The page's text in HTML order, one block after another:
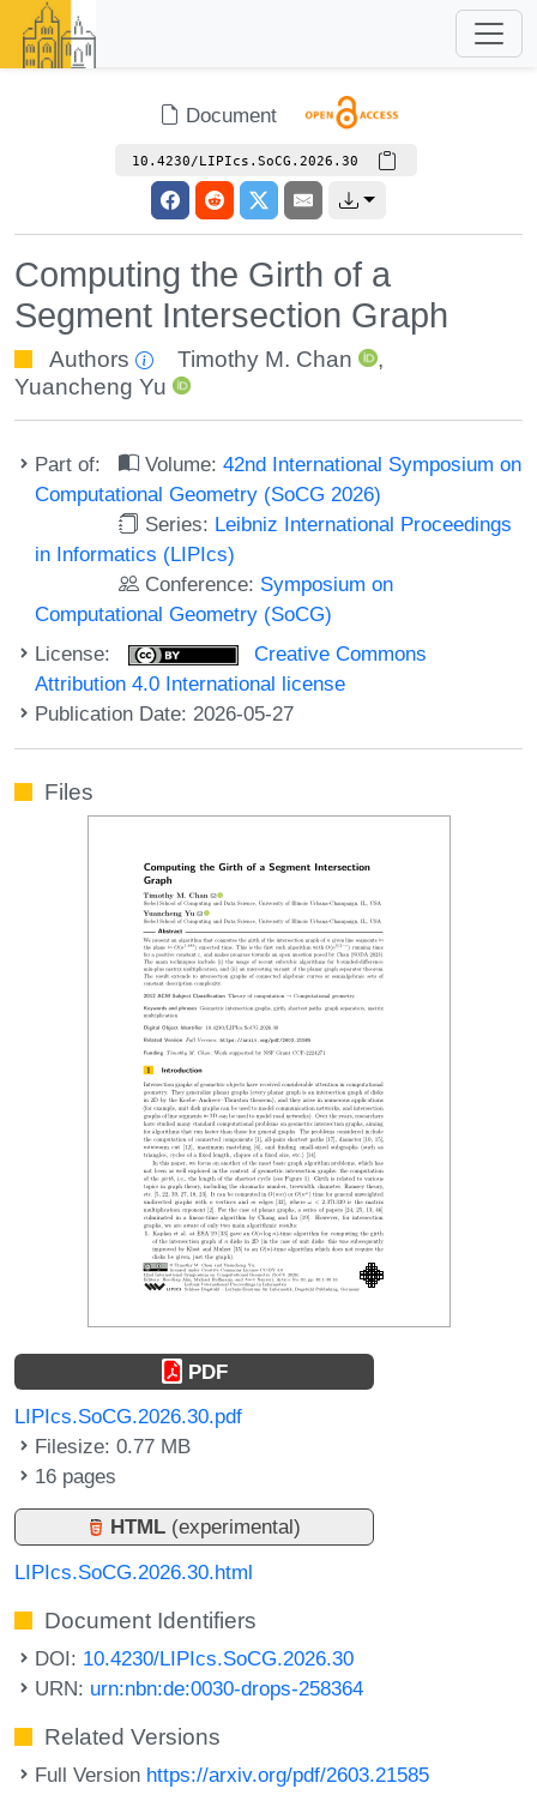
Document
10.4230/LIPIcs.SoCG.2026.30
Computing the Girth of a
Segment Intersection Graph
Authors Timothy M. Chan
,
Yuancheng Yu
Part of: Volume:42nd International Symposium on
Computational Geometry (SoCG 2026)
Series: Leibniz International Proceedings
in Informatics (LIPIcs)
Conference: Symposium on
Computational Geometry (SoCG)
License:
Creative Commons
Attribution 4.0 International license
Publication Date: 2026-05-27
Files
PDF
LIPIcs.SoCG.2026.30.pdf
Filesize: 0.77 MB
16 pages
HTML (experimental)
LIPIcs.SoCG.2026.30.html
Document Identifiers
DOI: 10.4230/LIPIcs.SoCG.2026.30
URN: urn:nbn:de:0030-drops-258364
Related Versions
Full Version https://arxiv.org/pdf/2603.21585